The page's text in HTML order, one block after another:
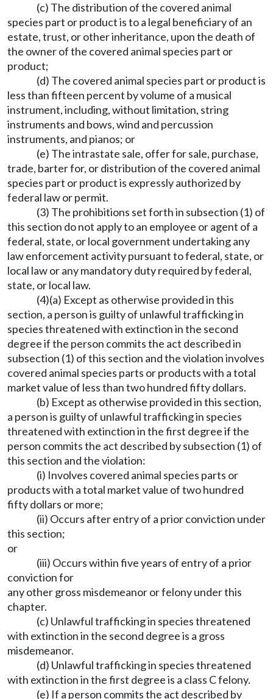
(c) The distribution of the covered animal
species part or product is to a legal beneficiary of an
estate, trust, or other inheritance, upon the death of
the owner of the covered animal species part or
product;
(d) The covered animal species part or product is
less than fifteen percent by volume of a musical
instrument, including, without limitation, string
instruments and bows, wind and percussion
instruments, and pianos; or
(e) The intrastate sale, offer for sale, purchase,
trade, barter for, or distribution of the covered animal
species part or product is expressly authorized by
federal law or permit.
(3) The prohibitions set forth in subsection (1) of
this section do not apply to an employee or agent of a
federal, state, or local government undertaking any
law enforcement activity pursuant to federal, state, or
local law or any mandatory duty required by federal,
state, or local law.
(4)(a) Except as otherwise provided in this
section, a person is guilty of unlawful trafficking in
species threatened with extinction in the second
degree if the person commits the act described in
subsection (1) of this section and the violation involves
covered animal species parts or products with a total
market value of less than two hundred fifty dollars.
(b) Except as otherwise provided in this section,
a person is guilty of unlawful trafficking in species
threatened with extinction in the first degree if the
person commits the act described by subsection (1) of
this section and the violation:
(i) Involves covered animal species parts or
products with a total market value of two hundred
fifty dollars or more;
(ii) Occurs after entry of a prior conviction under
this section;
or
(iii) Occurs within five years of entry of a prior
conviction for
any other gross misdemeanor or felony under this
chapter.
(c) Unlawful trafficking in species threatened
with extinction in the second degree is a gross
misdemeanor.
(d) Unlawful trafficking in species threatened
with extinction in the first degree is a class C felony.
(e) If a person commits the act described by